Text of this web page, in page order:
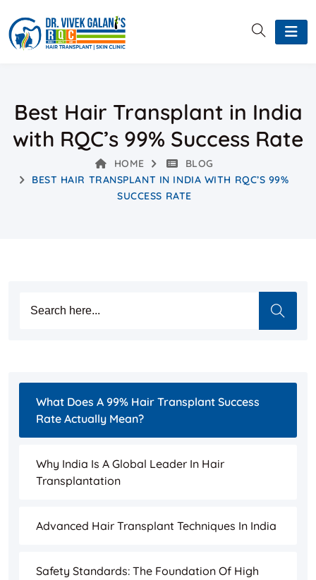
Best Hair Transplant in India
with RQC’s 99% Success Rate
HOME
BLOG
BEST HAIR TRANSPLANT IN INDIA WITH RQC’S 99%
SUCCESS RATE
What Does A 99% Hair Transplant Success
Rate Actually Mean?
Why India Is A Global Leader In Hair
Transplantation
Advanced Hair Transplant Techniques In India
Safety Standards: The Foundation Of High